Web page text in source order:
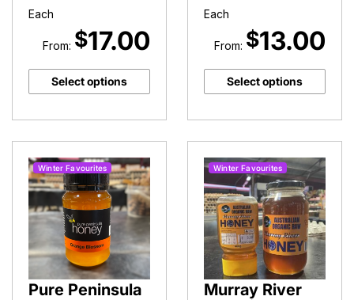
Each
From: $17.00
Select options
Each
From: $13.00
Select options
Winter Favourites
Pure Peninsula
Winter Favourites
Murray River